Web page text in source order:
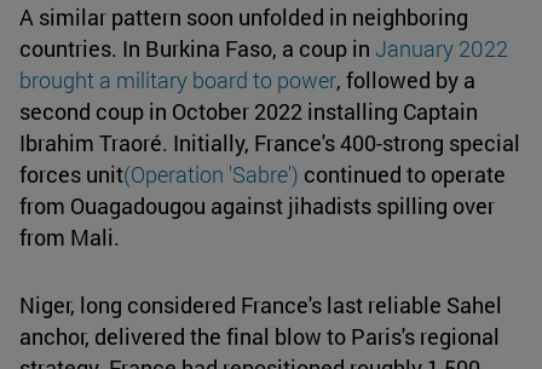
A similar pattern soon unfolded in neighboring
countries. In Burkina Faso, a coup in January 2022
brought a military board to power, followed by a
second coup in October 2022 installing Captain
Ibrahim Traoré. Initially, France's 400-strong special
forces unit(Operation 'Sabre') continued to operate
from Ouagadougou against jihadists spilling over
from Mali.
Niger, long considered France's last reliable Sahel
anchor, delivered the final blow to Paris's regional